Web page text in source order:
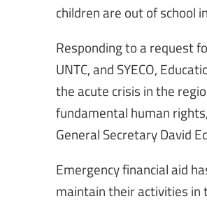
children are out of school
Responding to a request
UNTC, and SYECO,
the acute crisis in the
fundamental human
General Secretary David
Emergency financial aid
maintain their activities in